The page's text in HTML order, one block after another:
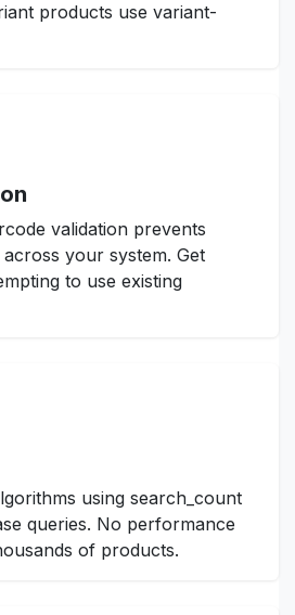
products use variant-
validation prevents
your system. Get
to use existing
using search_count
queries. No performance
of products.